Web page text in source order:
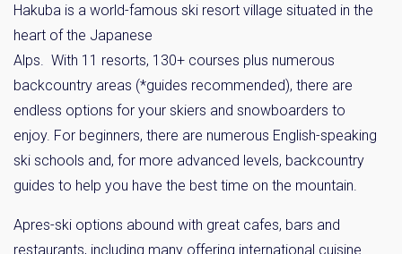
Hakuba is a world-famous ski resort village situated in the
heart of the Japanese
Alps. With 11 resorts, 130+ courses plus numerous
backcountry areas (*guides recommended), there are
endless options for your skiers and snowboarders to
enjoy. For beginners, there are numerous English-speaking
ski schools and, for more advanced levels, backcountry
guides to help you have the best time on the mountain.
Apres-ski options abound with great cafes, bars and
restaurants, including many offering international cuisine.